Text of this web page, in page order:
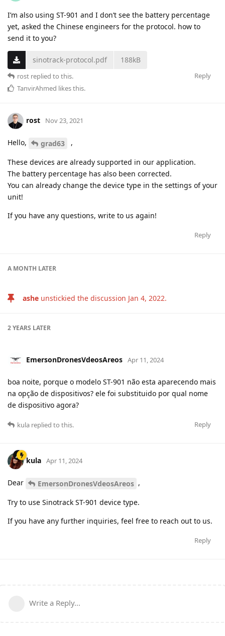
I’m also using ST-901 and I don’t see the battery percentage
yet, asked the Chinese engineers for the protocol. how to
send it to you?
sinotrack-protocol.pdf 188kB
Reply
rost replied to this.
TanvirAhmed likes this.
rost Nov 23, 2021
Hello, grad63 ,
These devices are already supported in our application.
The battery percentage has also been corrected.
You can already change the device type in the settings of your
unit!
If you have any questions, write to us again!
Reply
A MONTH LATER
ashe unstickied the discussion Jan 4, 2022.
2 YEARS LATER
EmersonDronesVdeosAreos Apr 11, 2024
boa noite, porque o modelo ST-901 não esta aparecendo mais
na opção de dispositivos? ele foi substituido por qual nome
de dispositivo agora?
Reply
kula replied to this.
kula Apr 11, 2024
Dear EmersonDronesVdeosAreos ,
Try to use Sinotrack ST-901 device type.
If you have any further inquiries, feel free to reach out to us.
Reply
Write a Reply...